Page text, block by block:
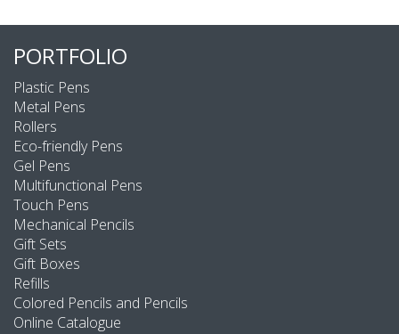
PORTFOLIO
Plastic Pens
Metal Pens
Rollers
Eco-friendly Pens
Gel Pens
Multifunctional Pens
Touch Pens
Mechanical Pencils
Gift Sets
Gift Boxes
Refills
Colored Pencils and Pencils
Online Catalogue